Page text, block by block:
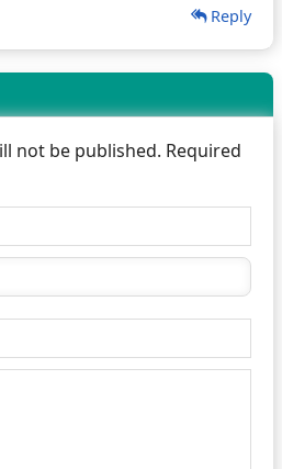
Reply
not be published. Required